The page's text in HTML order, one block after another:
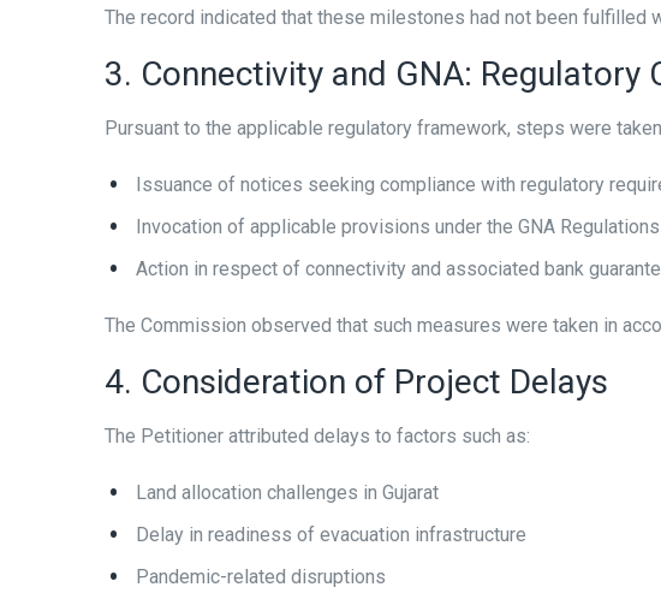
The record indicated that these milestones had not been fulfilled
3. Connectivity and GNA:
Pursuant to the applicable regulatory framework, steps were
Issuance of notices seeking compliance with regulatory
Invocation of applicable provisions under the GNA Regulations
Action in respect of connectivity and associated bank
The Commission observed that such measures were taken in
4. Consideration of Project Delays
The Petitioner attributed delays to factors such as:
Land allocation challenges in Gujarat
Delay in readiness of evacuation infrastructure
Pandemic-related disruptions